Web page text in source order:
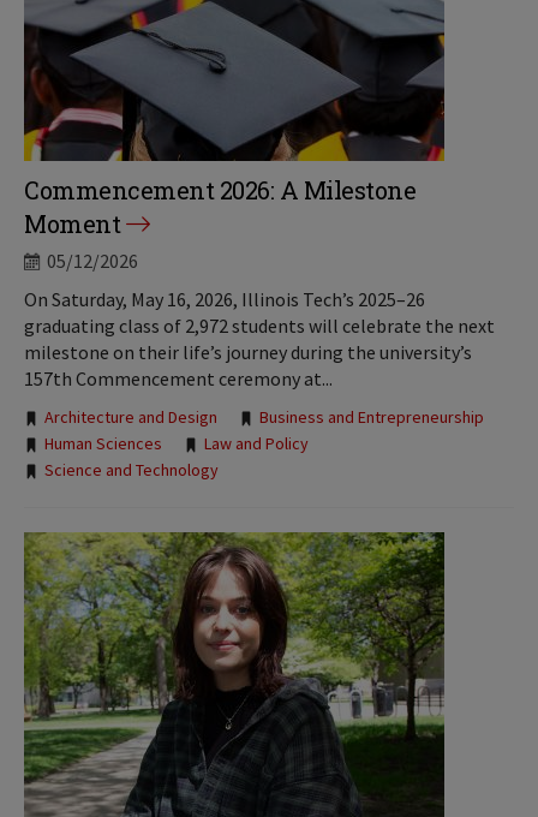
Commencement 2026: A Milestone
Moment
05/12/2026
On Saturday, May 16, 2026, Illinois Tech’s 2025–26
graduating class of 2,972 students will celebrate the next
milestone on their life’s journey during the university’s
157th Commencement ceremony at...
Tags:
Architecture and Design
Business and Entrepreneurship
Human Sciences
Law and Policy
Science and Technology